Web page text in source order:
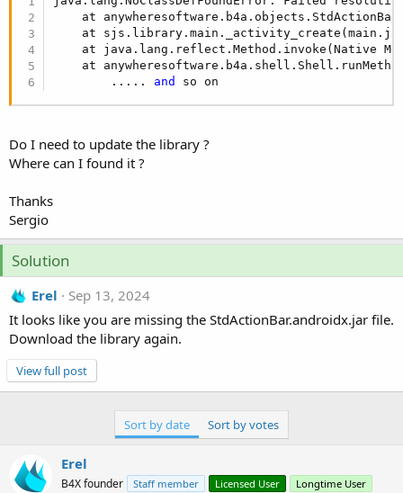
at
at
at java.lang.reflect.Method.invoke(Native
at
        .....
and so on
Do I need to update the library ?
Where can I found it ?
Thanks
Sergio
Solution
Erel
Sep 13, 2024
It looks like you are missing the StdActionBar.androidx.jar file.
Download the library again.
View full post
Sort by date Sort by votes
Erel
B4X founder Staff member Licensed User Longtime User